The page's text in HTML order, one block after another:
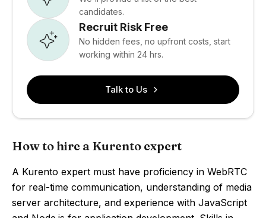
candidates.
Recruit Risk Free
No hidden fees, no upfront costs, start
working within 24 hrs.
Talk to Us
How to hire a Kurento expert
A Kurento expert must have proficiency in WebRTC
for real-time communication, understanding of media
server architecture, and experience with JavaScript